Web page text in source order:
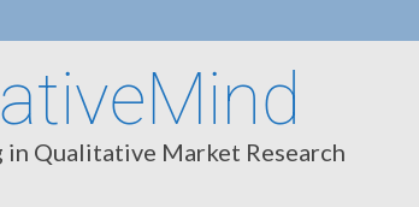
Qualitative Market Research